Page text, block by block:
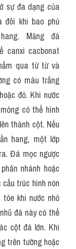
sự đa dạng của
đôi khi bao phủ
Măng đá
canxi cacbonat
qua từ từ và
có màu trắng
đỏ. Khi nước
có thể hình
thành cột. Nếu
hang, một lớp
Đá mọc ngược
nhánh hoặc
trúc hình nón
khi nước nhỏ
đá này có thể
cột đá lớn. Khi
trên tường hoặc